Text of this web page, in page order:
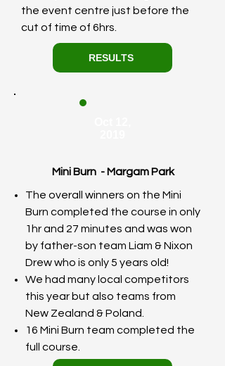
the event centre just before the
cut of time of 6hrs.
RESULTS
Mini Burn - Margam Park
The overall winners on the Mini
Burn completed the course in only
1hr and 27 minutes and was won
by father-son team Liam & Nixon
Drew who is only 5 years old!
We had many local competitors
this year but also teams from
New Zealand & Poland.
16 Mini Burn team completed the
full course.